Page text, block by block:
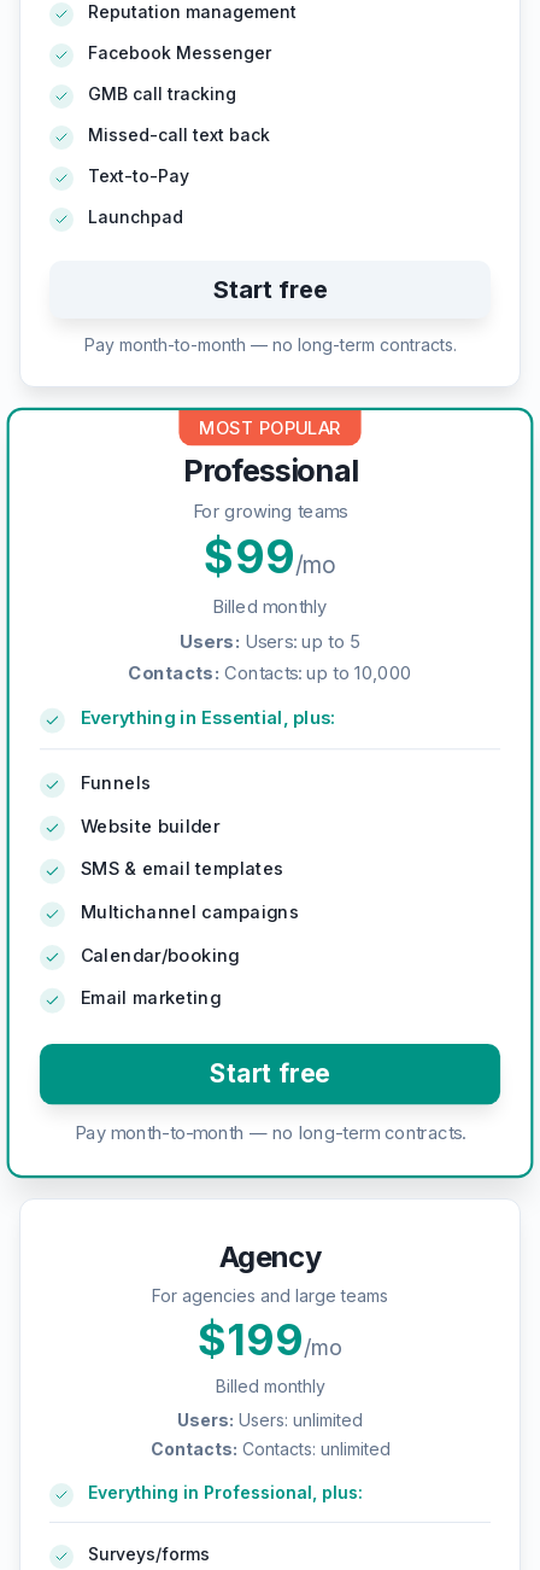
Reputation management
Facebook Messenger
GMB call tracking
Missed-call text back
Text-to-Pay
Launchpad
Start free
Pay month-to-month — no long-term contracts.
MOST POPULAR
Professional
For growing teams
$99/mo
Billed monthly
Users: Users: up to 5
Contacts: Contacts: up to 10,000
Everything in Essential, plus:
Funnels
Website builder
SMS & email templates
Multichannel campaigns
Calendar/booking
Email marketing
Start free
Pay month-to-month — no long-term contracts.
Agency
For agencies and large teams
$199/mo
Billed monthly
Users: Users: unlimited
Contacts: Contacts: unlimited
Everything in Professional, plus:
Surveys/forms